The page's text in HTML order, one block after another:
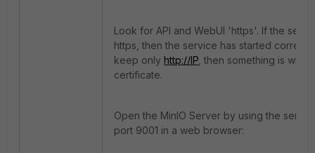
Look for API and WebUI 'https'. If the
https, then the service has started
keep only http://IP , then something is
certificate.
Open the MinIO Server by using the
port 9001 in a web browser: